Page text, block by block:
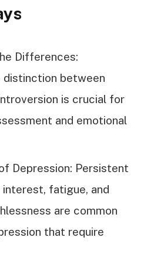
Differences:
distinction between
is crucial for
and emotional
Depression: Persistent
fatigue, and
are common
that require